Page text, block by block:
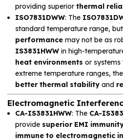
providing superior thermal
ISO7831DWW: The
standard temperature range,
performance may not be as
IS3831HWW in high-
heat environments or
extreme temperature ranges, the
better thermal stability and
Electromagnetic
CA-IS3831HWW: The CA-
provide superior EMI
immune to electromagnetic